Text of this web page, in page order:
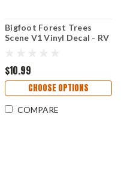
Bigfoot Forest Trees
Scene V1 Vinyl Decal - RV
$10.99
CHOOSE OPTIONS
COMPARE